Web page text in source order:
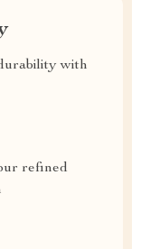
with
refined